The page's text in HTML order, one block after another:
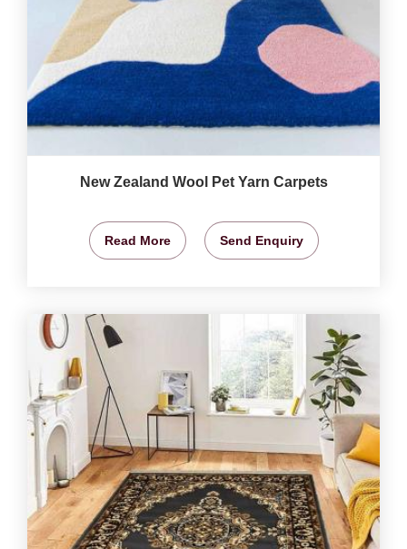
New Zealand Wool Pet Yarn Carpets
Read More Send Enquiry